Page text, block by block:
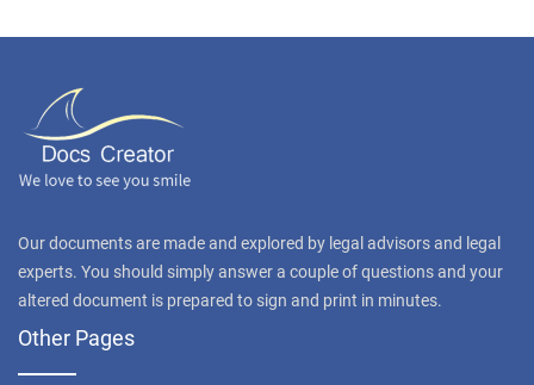
Our documents are made and explored by legal advisors and legal
experts. You should simply answer a couple of questions and your
altered document is prepared to sign and print in minutes.
Other Pages